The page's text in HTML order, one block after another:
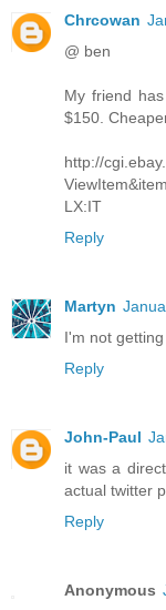
Chrcowan
@ ben
My friend
$150.
http://
LX:IT
Reply
Martyn
I'm not
Reply
John-Paul
it was a
actual twitter
Reply
Anonymous